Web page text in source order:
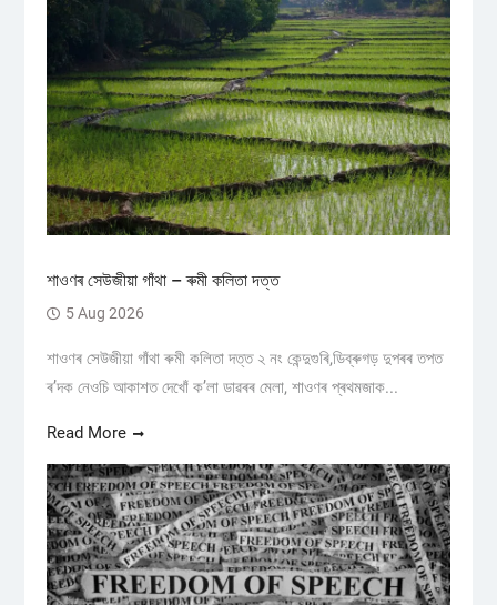
শাওণৰ সেউজীয়া গাঁথা – ৰুমী কলিতা দত্ত
5 Aug 2026
শাওণৰ সেউজীয়া গাঁথা ৰুমী কলিতা দত্ত ২ নং কেন্দুগুৰি,ডিব্ৰুগড় ​দুপৰৰ তপত
ৰ’দক নেওচি আকাশত দেখোঁ ক’লা ডাৱৰৰ মেলা, শাওণৰ প্ৰথমজাক...
Read More